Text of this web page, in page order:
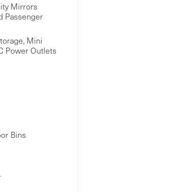
Mirrors
Passenger
Mini
Power Outlets
Bins